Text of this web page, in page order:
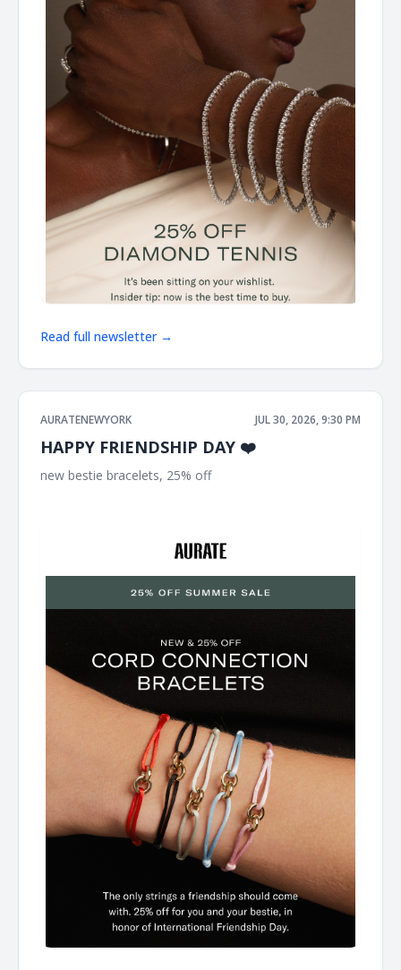
Read full newsletter →
AURATENEWYORK JUL 30, 2026, 9:30 PM
HAPPY FRIENDSHIP DAY ❤️
new bestie bracelets, 25% off ͏ ͏ ͏ ͏ ͏ ͏ ͏ ͏ ͏ ͏ ͏ ͏ ͏ ͏ ͏ ͏ ͏ ͏ ͏ ͏ ͏ ͏ ͏ ͏ ͏ ͏ ͏ ͏ ͏ ͏ ͏ ͏ ͏ ͏ ͏ ͏ ͏ ͏ ͏ ͏ ͏